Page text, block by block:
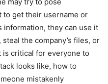
to get their username or
information, they can use it
the company’s files, or
critical for everyone to
looks like, how to
mistakenly